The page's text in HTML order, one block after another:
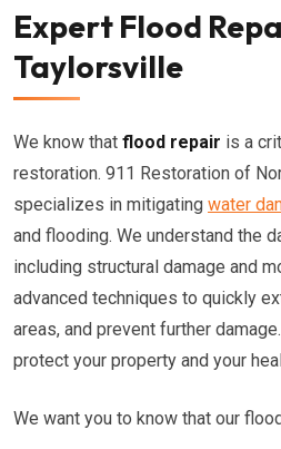
Expert Flood
Taylorsville
We know that flood repair is a
restoration. 911 Restoration of
specializes in mitigating water
and flooding. We understand the
including structural damage and
advanced techniques to quickly
areas, and prevent further
protect your property and your
We want you to know that our